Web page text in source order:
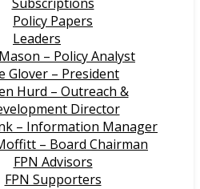
Policy Papers
Leaders
– Policy Analyst
Glover – President
Hurd – Outreach &
Director
– Information Manager
– Board Chairman
FPN Advisors
FPN Supporters